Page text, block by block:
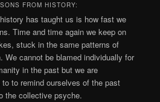
FROM HISTORY:
has taught us is how fast we
Time and time again we keep on
stuck in the same patterns of
We cannot be blamed individually for
in the past but we are
to remind ourselves of the past
the collective psyche.